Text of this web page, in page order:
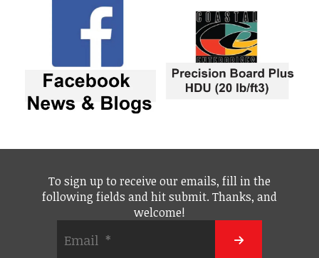
To sign up to receive our emails, fill in the
following fields and hit submit. Thanks, and
welcome!